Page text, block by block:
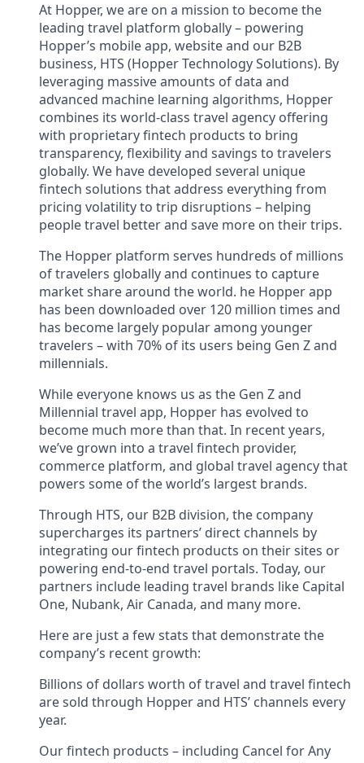
At Hopper, we are on a mission to become the
leading travel platform globally – powering
Hopper’s mobile app, website and our B2B
business, HTS (Hopper Technology Solutions). By
leveraging massive amounts of data and
advanced machine learning algorithms, Hopper
combines its world-class travel agency offering
with proprietary fintech products to bring
transparency, flexibility and savings to travelers
globally. We have developed several unique
fintech solutions that address everything from
pricing volatility to trip disruptions – helping
people travel better and save more on their trips.
The Hopper platform serves hundreds of millions
of travelers globally and continues to capture
market share around the world. he Hopper app
has been downloaded over 120 million times and
has become largely popular among younger
travelers – with 70% of its users being Gen Z and
millennials.
While everyone knows us as the Gen Z and
Millennial travel app, Hopper has evolved to
become much more than that. In recent years,
we’ve grown into a travel fintech provider,
commerce platform, and global travel agency that
powers some of the world’s largest brands.
Through HTS, our B2B division, the company
supercharges its partners’ direct channels by
integrating our fintech products on their sites or
powering end-to-end travel portals. Today, our
partners include leading travel brands like Capital
One, Nubank, Air Canada, and many more.
Here are just a few stats that demonstrate the
company’s recent growth:
Billions of dollars worth of travel and travel fintech
are sold through Hopper and HTS’ channels every
year.
Our fintech products – including Cancel for Any